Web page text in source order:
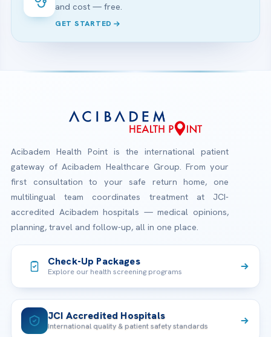
and cost — free.
GET STARTED
Acibadem Health Point is the international patient
gateway of Acibadem Healthcare Group. From your
first consultation to your safe return home, one
multilingual team coordinates treatment at JCI-
accredited Acibadem hospitals — medical opinions,
planning, travel and follow-up, all in one place.
Check-Up Packages
Explore our health screening programs
JCI Accredited Hospitals
International quality & patient safety standards